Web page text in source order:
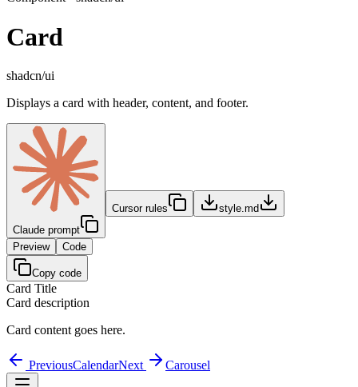
Card
shadcn/ui
Displays a card with header, content, and footer.
Claude prompt
Cursor rules style.md
Preview Code
Copy code
Card Title
Card description
Card content goes here.
PreviousCalendarNext Carousel